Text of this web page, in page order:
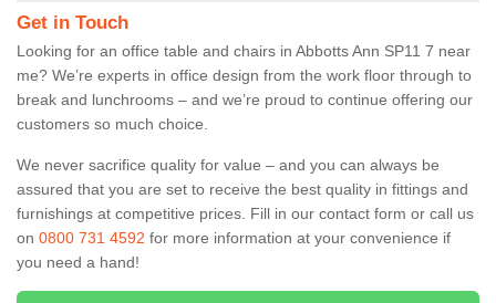
Get in Touch
Looking for an office table and chairs in Abbotts Ann SP11 7 near
me? We’re experts in office design from the work floor through to
break and lunchrooms – and we’re proud to continue offering our
customers so much choice.
We never sacrifice quality for value – and you can always be
assured that you are set to receive the best quality in fittings and
furnishings at competitive prices. Fill in our contact form or call us
on 0800 731 4592 for more information at your convenience if
you need a hand!